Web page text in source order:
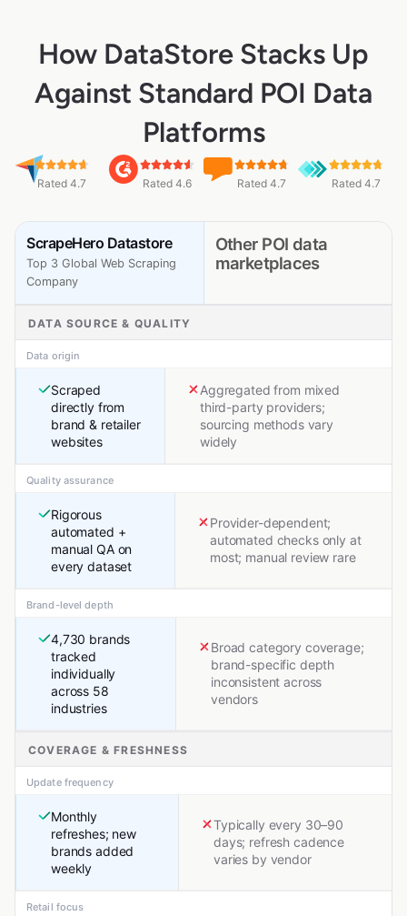
How DataStore Stacks Up
Against Standard POI Data
Platforms
Rated 4.7 Rated 4.6 Rated 4.7 Rated 4.7
ScrapeHero Datastore
Top 3 Global Web Scraping
Company
Other POI data
marketplaces
DATA SOURCE & QUALITY
Data origin
Scraped
directly from
brand & retailer
websites
Aggregated from mixed
third-party providers;
sourcing methods vary
widely
Quality assurance
Rigorous
automated +
manual QA on
every dataset
Provider-dependent;
automated checks only at
most; manual review rare
Brand-level depth
4,730 brands
tracked
individually
across 58
industries
Broad category coverage;
brand-specific depth
inconsistent across
vendors
COVERAGE & FRESHNESS
Update frequency
Monthly
refreshes; new
brands added
weekly
Typically every 30–90
days; refresh cadence
varies by vendor
Retail focus